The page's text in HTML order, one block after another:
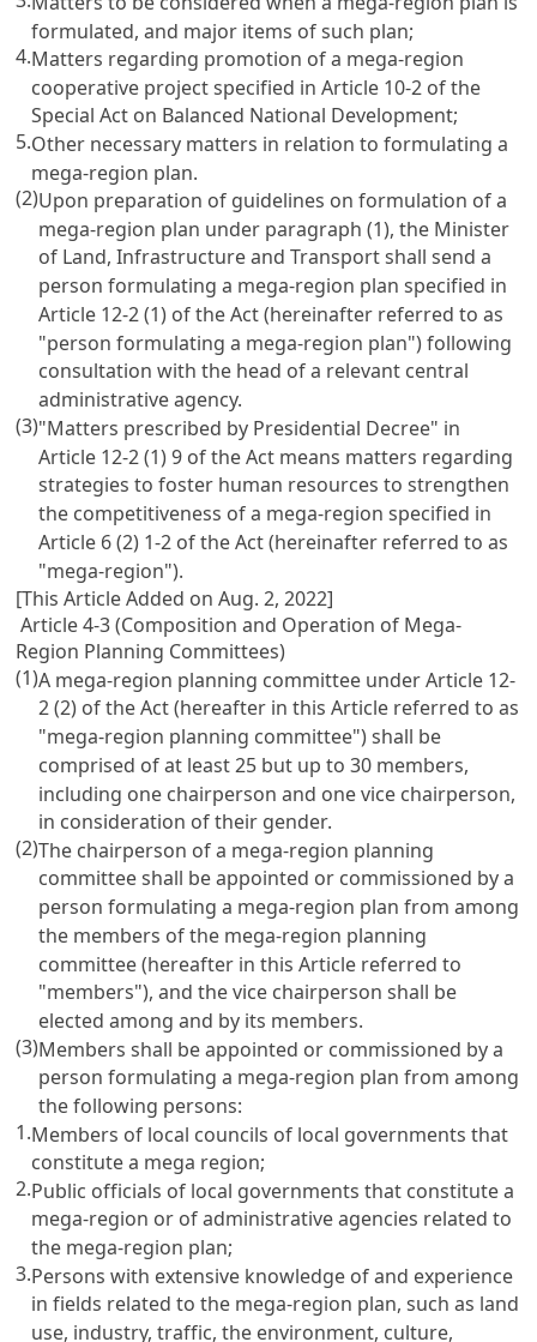
formulated, and major items of such plan;
4.Matters regarding promotion of a mega-region
cooperative project specified inArticle 10-2 of the
Special Act on Balanced National Development;
5.Other necessary matters in relation to formulating a
mega-region plan.
(2)Upon preparation of guidelines on formulation of a
mega-region plan under paragraph (1), the Minister
of Land, Infrastructure and Transport shall send a
person formulating a mega-region plan specified in
Article 12-2 (1) of the Act(hereinafter referred to as
"person formulating a mega-region plan") following
consultation with the head of a relevant central
administrative agency.
(3)"Matters prescribed by Presidential Decree" in
Article 12-2 (1) 9 of the Act means matters regarding
strategies to foster human resources to strengthen
the competitiveness of a mega-region specified in
Article 6 (2) 1-2 of the Act(hereinafter referred to as
"mega-region").
[This Article Added on Aug. 2, 2022]
Article 4-3 (Composition and Operation of Mega-
Region Planning Committees)
(1)A mega-region planning committee underArticle 12-
2 (2) of the Act(hereafter in this Article referred to as
"mega-region planning committee") shall be
comprised of at least 25 but up to 30 members,
including one chairperson and one vice chairperson,
in consideration of their gender.
(2)The chairperson of a mega-region planning
committee shall be appointed or commissioned by a
person formulating a mega-region plan from among
the members of the mega-region planning
committee (hereafter in this Article referred to
"members"), and the vice chairperson shall be
elected among and by its members.
(3)Members shall be appointed or commissioned by a
person formulating a mega-region plan from among
the following persons:
1.Members of local councils of local governments that
constitute a mega region;
2.Public officials of local governments that constitute a
mega-region or of administrative agencies related to
the mega-region plan;
3.Persons with extensive knowledge of and experience
in fields related to the mega-region plan, such as land
use, industry, traffic, the environment, culture,